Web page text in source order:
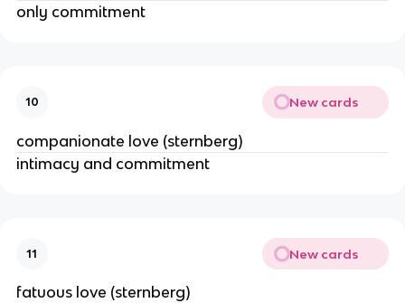
only commitment
10 New cards
companionate love (sternberg)
intimacy and commitment
11 New cards
fatuous love (sternberg)